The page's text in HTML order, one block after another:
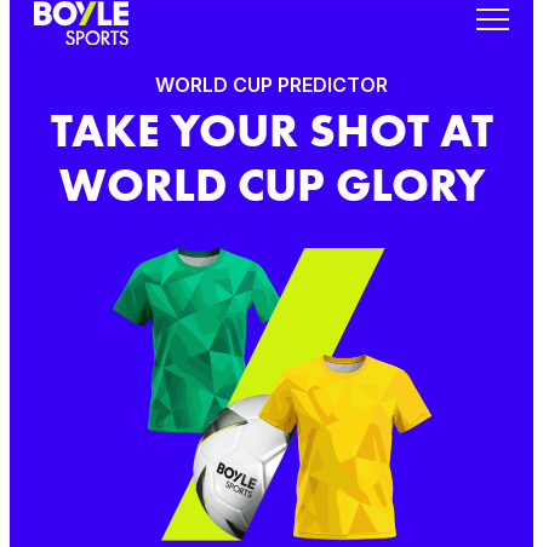
WORLD CUP PREDICTOR
TAKE YOUR SHOT AT
WORLD CUP GLORY